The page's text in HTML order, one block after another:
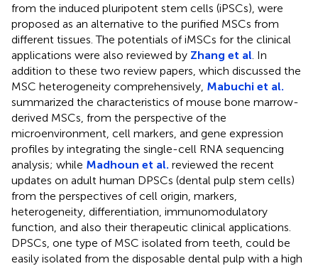
from the induced pluripotent stem cells (iPSCs), were
proposed as an alternative to the purified MSCs from
different tissues. The potentials of iMSCs for the clinical
applications were also reviewed by Zhang et al . In
addition to these two review papers, which discussed the
MSC heterogeneity comprehensively, Mabuchi et al.
summarized the characteristics of mouse bone marrow-
derived MSCs, from the perspective of the
microenvironment, cell markers, and gene expression
profiles by integrating the single-cell RNA sequencing
analysis; while Madhoun et al. reviewed the recent
updates on adult human DPSCs (dental pulp stem cells)
from the perspectives of cell origin, markers,
heterogeneity, differentiation, immunomodulatory
function, and also their therapeutic clinical applications.
DPSCs, one type of MSC isolated from teeth, could be
easily isolated from the disposable dental pulp with a high